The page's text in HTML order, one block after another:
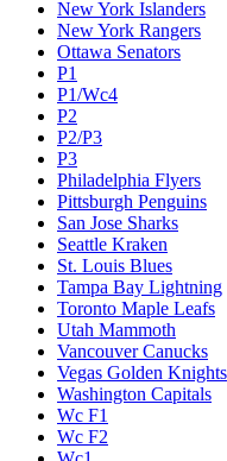
New York Islanders
New York Rangers
Ottawa Senators
P1
P1/Wc4
P2
P2/P3
P3
Philadelphia Flyers
Pittsburgh Penguins
San Jose Sharks
Seattle Kraken
St. Louis Blues
Tampa Bay Lightning
Toronto Maple Leafs
Utah Mammoth
Vancouver Canucks
Vegas Golden Knights
Washington Capitals
Wc F1
Wc F2